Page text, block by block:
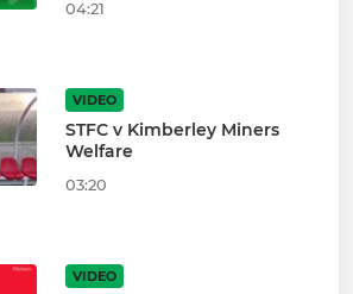
04:21
VIDEO
STFC v Kimberley Miners
Welfare
03:20
VIDEO